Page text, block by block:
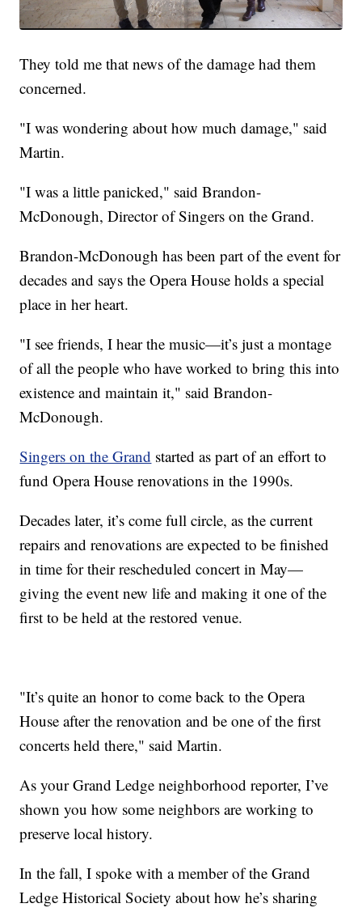
They told me that news of the damage had them
concerned.
"I was wondering about how much damage," said
Martin.
"I was a little panicked," said Brandon-
McDonough, Director of Singers on the Grand.
Brandon-McDonough has been part of the event for
decades and says the Opera House holds a special
place in her heart.
"I see friends, I hear the music—it’s just a montage
of all the people who have worked to bring this into
existence and maintain it," said Brandon-
McDonough.
Singers on the Grand started as part of an effort to
fund Opera House renovations in the 1990s.
Decades later, it’s come full circle, as the current
repairs and renovations are expected to be finished
in time for their rescheduled concert in May—
giving the event new life and making it one of the
first to be held at the restored venue.
"It’s quite an honor to come back to the Opera
House after the renovation and be one of the first
concerts held there," said Martin.
As your Grand Ledge neighborhood reporter, I’ve
shown you how some neighbors are working to
preserve local history.
In the fall, I spoke with a member of the Grand
Ledge Historical Society about how he’s sharing